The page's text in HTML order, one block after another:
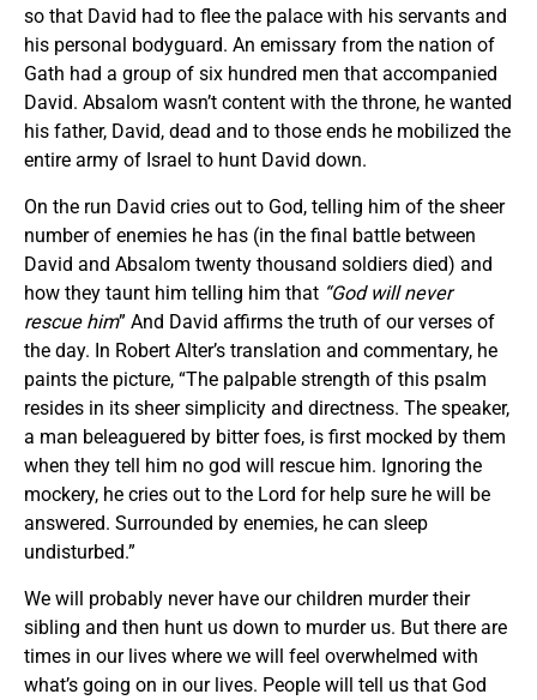
so that David had to flee the palace with his servants and
his personal bodyguard. An emissary from the nation of
Gath had a group of six hundred men that accompanied
David. Absalom wasn’t content with the throne, he wanted
his father, David, dead and to those ends he mobilized the
entire army of Israel to hunt David down.
On the run David cries out to God, telling him of the sheer
number of enemies he has (in the final battle between
David and Absalom twenty thousand soldiers died) and
how they taunt him telling him that “God will never
rescue him” And David affirms the truth of our verses of
the day. In Robert Alter’s translation and commentary, he
paints the picture, “The palpable strength of this psalm
resides in its sheer simplicity and directness. The speaker,
a man beleaguered by bitter foes, is first mocked by them
when they tell him no god will rescue him. Ignoring the
mockery, he cries out to the Lord for help sure he will be
answered. Surrounded by enemies, he can sleep
undisturbed.”
We will probably never have our children murder their
sibling and then hunt us down to murder us. But there are
times in our lives where we will feel overwhelmed with
what’s going on in our lives. People will tell us that God